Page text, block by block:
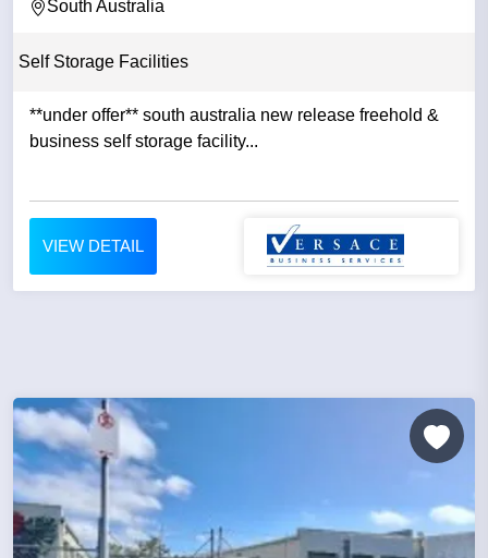
South Australia
Self Storage Facilities
**under offer** south australia new release freehold &
business self storage facility...
VIEW DETAIL